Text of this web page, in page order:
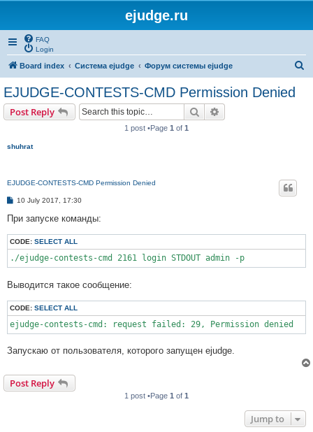
ejudge.ru
FAQ
Login
Board index Система ejudge Форум системы ejudge
EJUDGE-CONTESTS-CMD Permission Denied
Post Reply Search
1 post •Page 1 of 1
shuhrat
EJUDGE-CONTESTS-CMD Permission Denied
P
s
t
10 July 2017, 17:30
При запуске команды:
CODE: SELECT ALL
./ejudge-contests-cmd 2161 login STDOUT admin -p
Выводится такое сообщение:
CODE: SELECT ALL
ejudge-contests-cmd: request failed: 29, Permission denied
Запускаю от пользователя, которого запущен ejudge.
Post Reply
1 post •Page 1 of 1
Jump to